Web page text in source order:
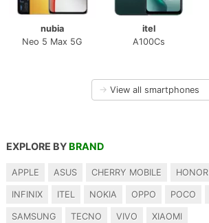
nubia
Neo 5 Max 5G
itel
A100Cs
→ View all smartphones
EXPLORE BY BRAND
APPLE ASUS CHERRY MOBILE HONOR
INFINIX ITEL NOKIA OPPO POCO
SAMSUNG TECNO VIVO XIAOMI